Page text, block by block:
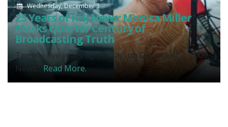
Wednesday, December 3
25 Years of KHJ News: Monica Miller
Marks Quarter Century of
Broadcasting Truth
Twenty-five years ago today, on December 3, 2000,
News... Read More.